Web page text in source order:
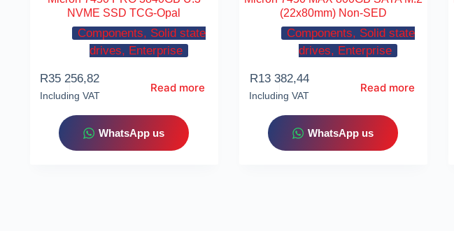
NVME SSD TCG-Opal
Components, Solid state
drives, Enterprise
R35 256,82
Including VAT
Read more
WhatsApp us
(22x80mm) Non-SED
Components, Solid state
drives, Enterprise
R13 382,44
Including VAT
Read more
WhatsApp us